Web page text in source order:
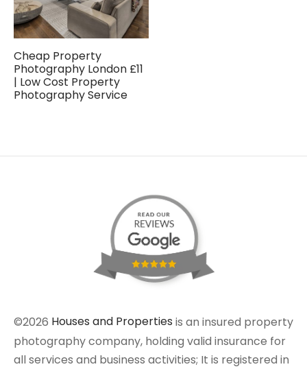
Cheap Property
Photography London £11
| Low Cost Property
Photography Service
©2026 Houses and Properties is an insured property
photography company, holding valid insurance for
all services and business activities; It is registered in